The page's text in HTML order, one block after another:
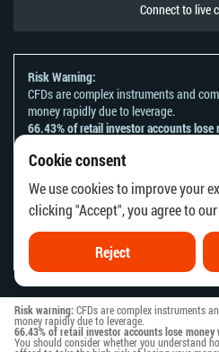
Cookie consent
We use cookies to improve your
clicking "Accept", you agree to our
Reject
Risk warning:CFDs are complex instruments
money rapidly due to leverage.
66.43% of retail investor accounts lose
You should consider whether you understand
Connect to live
Risk Warning:
CFDs are complex instruments and
money rapidly due to leverage.
66.43% of retail investor accounts lose
You should consider whether you
whether you can afford to take the
Please refer to ourRisk
The information on this website is not
country or jurisdiction where the
would be contrary to local law or